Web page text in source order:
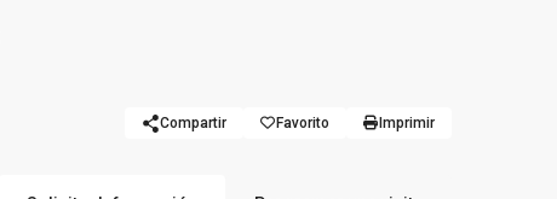
Compartir Favorito Imprimir